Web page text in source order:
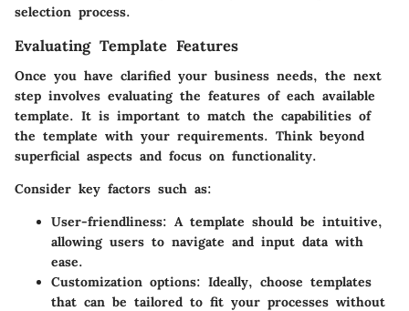
selection process.
Evaluating Template Features
Once you have clarified your business needs, the next
step involves evaluating the features of each available
template. It is important to match the capabilities of
the template with your requirements. Think beyond
superficial aspects and focus on functionality.
Consider key factors such as:
User-friendliness: A template should be intuitive,
allowing users to navigate and input data with
ease.
Customization options: Ideally, choose templates
that can be tailored to fit your processes without